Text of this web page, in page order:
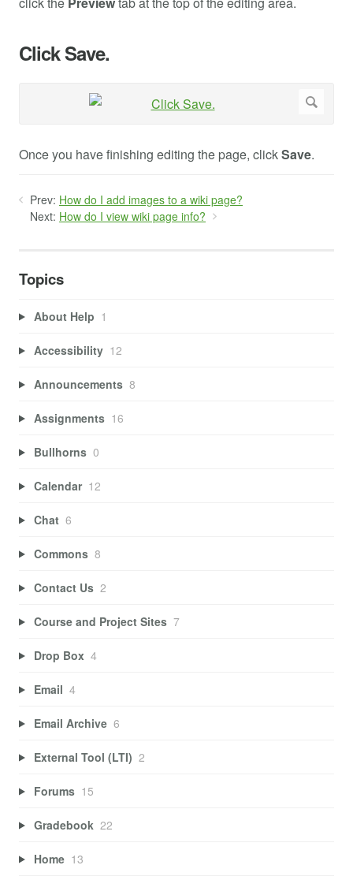
Click Save.
Once you have finishing editing the page, clickSave.
Prev: How do I add images to a wiki page?
Next: How do I view wiki page info?
Topics
About Help 1
Accessibility 12
Announcements 8
Assignments 16
Bullhorns 0
Calendar 12
Chat 6
Commons 8
Contact Us 2
Course and Project Sites 7
Drop Box 4
Email 4
Email Archive 6
External Tool (LTI) 2
Forums 15
Gradebook 22
Home 13